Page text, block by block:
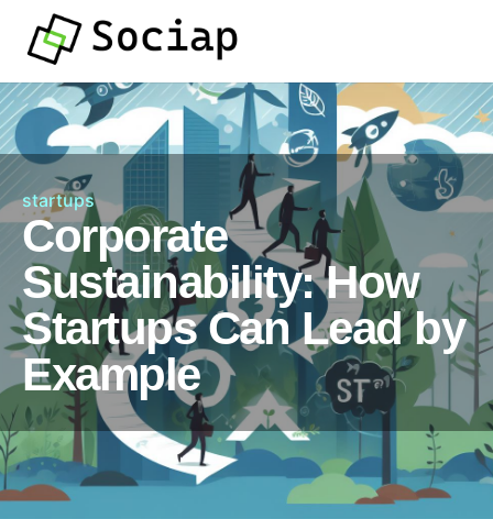
startups
Corporate
Sustainability: How
Startups Can Lead by
Example